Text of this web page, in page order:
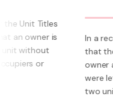
In a recent decision,
that the Body
owner additional
were let to a social
two units. The